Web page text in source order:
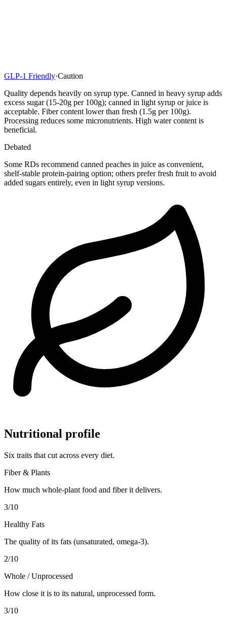
GLP-1 Friendly·Caution
Quality depends heavily on syrup type. Canned in heavy syrup adds
excess sugar (15-20g per 100g); canned in light syrup or juice is
acceptable. Fiber content lower than fresh (1.5g per 100g).
Processing reduces some micronutrients. High water content is
beneficial.
Debated
Some RDs recommend canned peaches in juice as convenient,
shelf-stable protein-pairing option; others prefer fresh fruit to avoid
added sugars entirely, even in light syrup versions.
Nutritional profile
Six traits that cut across every diet.
Fiber & Plants
How much whole-plant food and fiber it delivers.
3/10
Healthy Fats
The quality of its fats (unsaturated, omega-3).
2/10
Whole / Unprocessed
How close it is to its natural, unprocessed form.
3/10